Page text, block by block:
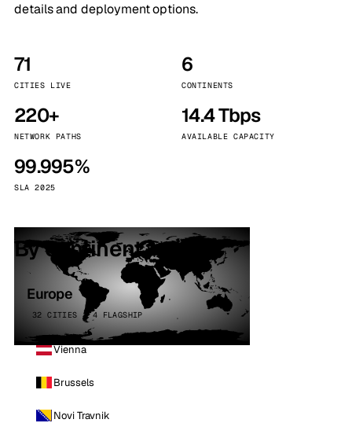
details and deployment options.
71
CITIES LIVE
6
CONTINENTS
220+
NETWORK PATHS
14.4 Tbps
AVAILABLE CAPACITY
99.995%
SLA 2025
By continent
Europe
32 CITIES · 4 FLAGSHIP
Vienna
Brussels
Novi Travnik